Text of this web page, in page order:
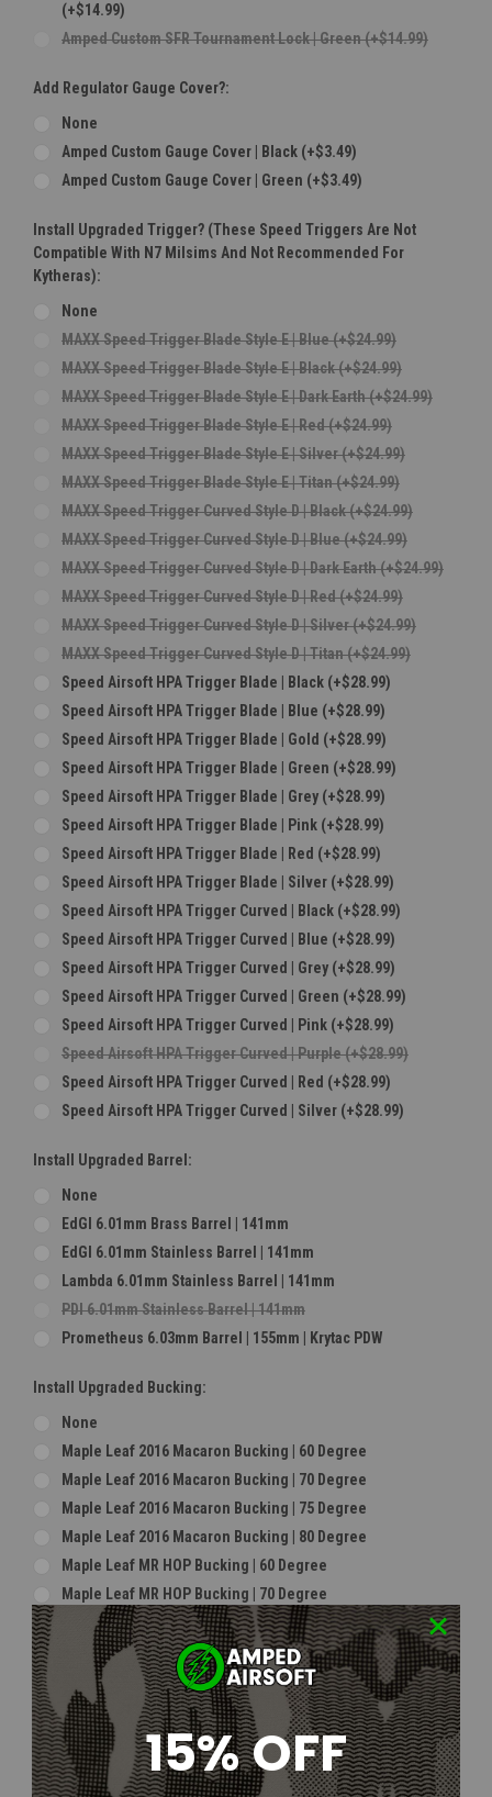
(+$14.99)
Amped Custom SFR Tournament Lock | Green (+$14.99)
Add Regulator Gauge Cover?:
None
Amped Custom Gauge Cover | Black (+$3.49)
Amped Custom Gauge Cover | Green (+$3.49)
Install Upgraded Trigger? (These Speed Triggers Are Not
Compatible With N7 Milsims And Not Recommended For
Kytheras):
None
MAXX Speed Trigger Blade Style E | Blue (+$24.99)
MAXX Speed Trigger Blade Style E | Black (+$24.99)
MAXX Speed Trigger Blade Style E | Dark Earth (+$24.99)
MAXX Speed Trigger Blade Style E | Red (+$24.99)
MAXX Speed Trigger Blade Style E | Silver (+$24.99)
MAXX Speed Trigger Blade Style E | Titan (+$24.99)
MAXX Speed Trigger Curved Style D | Black (+$24.99)
MAXX Speed Trigger Curved Style D | Blue (+$24.99)
MAXX Speed Trigger Curved Style D | Dark Earth (+$24.99)
MAXX Speed Trigger Curved Style D | Red (+$24.99)
MAXX Speed Trigger Curved Style D | Silver (+$24.99)
MAXX Speed Trigger Curved Style D | Titan (+$24.99)
Speed Airsoft HPA Trigger Blade | Black (+$28.99)
Speed Airsoft HPA Trigger Blade | Blue (+$28.99)
Speed Airsoft HPA Trigger Blade | Gold (+$28.99)
Speed Airsoft HPA Trigger Blade | Green (+$28.99)
Speed Airsoft HPA Trigger Blade | Grey (+$28.99)
Speed Airsoft HPA Trigger Blade | Pink (+$28.99)
Speed Airsoft HPA Trigger Blade | Red (+$28.99)
Speed Airsoft HPA Trigger Blade | Silver (+$28.99)
Speed Airsoft HPA Trigger Curved | Black (+$28.99)
Speed Airsoft HPA Trigger Curved | Blue (+$28.99)
Speed Airsoft HPA Trigger Curved | Grey (+$28.99)
Speed Airsoft HPA Trigger Curved | Green (+$28.99)
Speed Airsoft HPA Trigger Curved | Pink (+$28.99)
Speed Airsoft HPA Trigger Curved | Purple (+$28.99)
Speed Airsoft HPA Trigger Curved | Red (+$28.99)
Speed Airsoft HPA Trigger Curved | Silver (+$28.99)
Install Upgraded Barrel:
None
EdGI 6.01mm Brass Barrel | 141mm
EdGI 6.01mm Stainless Barrel | 141mm
Lambda 6.01mm Stainless Barrel | 141mm
PDI 6.01mm Stainless Barrel | 141mm
Prometheus 6.03mm Barrel | 155mm | Krytac PDW
Install Upgraded Bucking:
None
Maple Leaf 2016 Macaron Bucking | 60 Degree
Maple Leaf 2016 Macaron Bucking | 70 Degree
Maple Leaf 2016 Macaron Bucking | 75 Degree
Maple Leaf 2016 Macaron Bucking | 80 Degree
Maple Leaf MR HOP Bucking | 60 Degree
Maple Leaf MR HOP Bucking | 70 Degree
Maple Leaf MR HOP Bucking | 75 Degree
Maple Leaf MR HOP Bucking | 80 Degree
Maple Leaf 2018 Super Macaron Bucking | 60 Degree
Maple Leaf 2018 Super Macaron Bucking | 70 Degree
Maple Leaf 2018 Super Macaron Bucking | 75 Degree
Maple Leaf 2018 Super Macaron Bucking | 80 Degree
Modify Ryusoku Flat Bucking | Soft Type | Indoor
15% OFF